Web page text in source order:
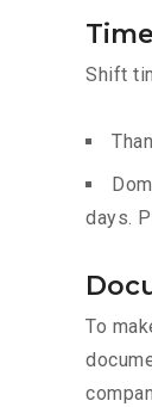
Shift
days.
To